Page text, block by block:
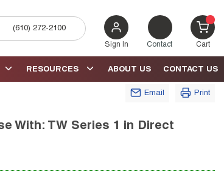
(610) 272-2100
Sign In Contact Cart{0}
CONTACT US
ABOUT US
RESOURCES
Email Print
With: TW Series 1 in Direct